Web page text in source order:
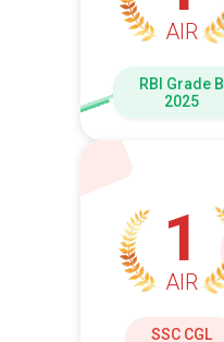
AIR
RBI Grade B
2025
1
AIR
SSC CGL